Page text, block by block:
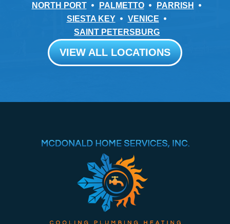
NORTH PORT
PALMETTO
PARRISH
SIESTA KEY
VENICE
SAINT PETERSBURG
VIEW ALL LOCATIONS